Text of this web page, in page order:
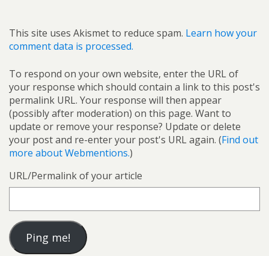
This site uses Akismet to reduce spam. Learn how your
comment data is processed.
To respond on your own website, enter the URL of
your response which should contain a link to this post's
permalink URL. Your response will then appear
(possibly after moderation) on this page. Want to
update or remove your response? Update or delete
your post and re-enter your post's URL again. (Find out
more about Webmentions.)
URL/Permalink of your article